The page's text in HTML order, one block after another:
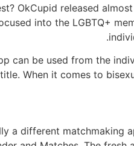
OkCupid released
into the LGBTQ+
can be used from the
When it comes to
a different matchmaking